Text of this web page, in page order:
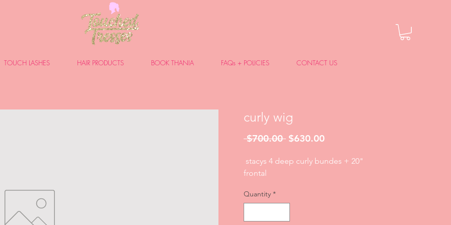
TOUCH LASHES HAIR PRODUCTS BOOK THANIA FAQs + POLICIES CONTACT US
curly wig
$700.00 Regular
$630.00Sale
stacys 4 deep curly bundes + 20"
frontal
Quantity *